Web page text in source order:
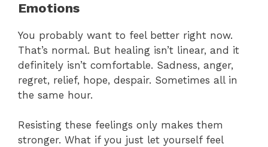
Emotions
You probably want to feel better right now.
That’s normal. But healing isn’t linear, and it
definitely isn’t comfortable. Sadness, anger,
regret, relief, hope, despair. Sometimes all in
the same hour.
Resisting these feelings only makes them
stronger. What if you just let yourself feel